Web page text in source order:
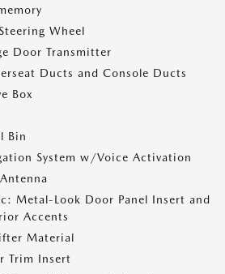
Wheel
Door Transmitter
Ducts and Console Ducts
Box
Bin
System w/Voice Activation
Metal-Look Door Panel Insert and
Accents
Material
Trim Insert